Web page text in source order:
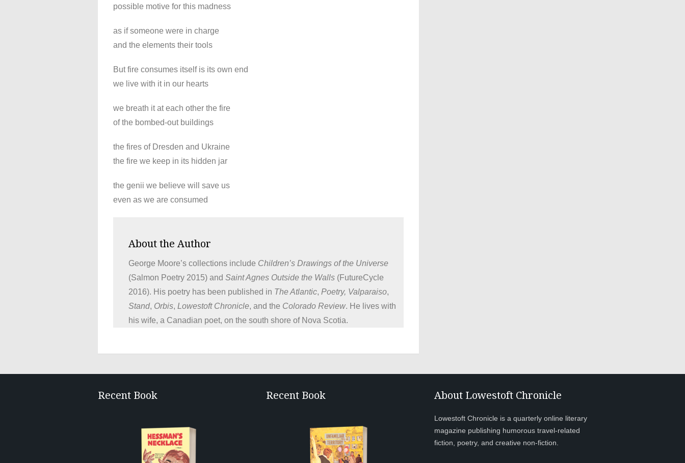
possible motive for this madness
as if someone were in charge
and the elements their tools
But fire consumes itself is its own end
we live with it in our hearts
we breath it at each other the fire
of the bombed-out buildings
the fires of Dresden and Ukraine
the fire we keep in its hidden jar
the genii we believe will save us
even as we are consumed
About the Author
George Moore’s collections include Children’s Drawings of the Universe
(Salmon Poetry 2015) and Saint Agnes Outside the Walls (FutureCycle
2016). His poetry has been published in The Atlantic, Poetry, Valparaiso,
Stand, Orbis, Lowestoft Chronicle, and the Colorado Review. He lives with
his wife, a Canadian poet, on the south shore of Nova Scotia.
Recent Book Recent Book About Lowestoft Chronicle
Lowestoft Chronicle is a quarterly online literary
magazine publishing humorous travel-related
fiction, poetry, and creative non-fiction.